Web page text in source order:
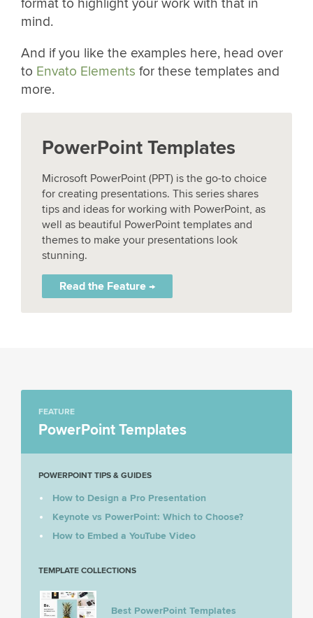
format to highlight your work with that in
mind.
And if you like the examples here, head over
to Envato Elements for these templates and
more.
PowerPoint Templates
Microsoft PowerPoint (PPT) is the go-to choice
for creating presentations. This series shares
tips and ideas for working with PowerPoint, as
well as beautiful PowerPoint templates and
themes to make your presentations look
stunning.
Read the Feature →
FEATURE
PowerPoint Templates
POWERPOINT TIPS & GUIDES
How to Design a Pro Presentation
Keynote vs PowerPoint: Which to Choose?
How to Embed a YouTube Video
TEMPLATE COLLECTIONS
Best PowerPoint Templates